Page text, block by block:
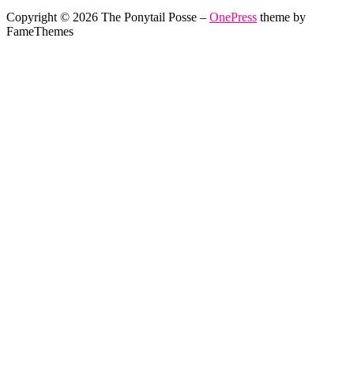
Copyright © 2026 The Ponytail Posse – OnePress theme by
FameThemes